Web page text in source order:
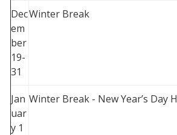
Dec
em
ber
19-
31
Winter Break
Jan
uar
y 1
Winter Break - New Year’s Day